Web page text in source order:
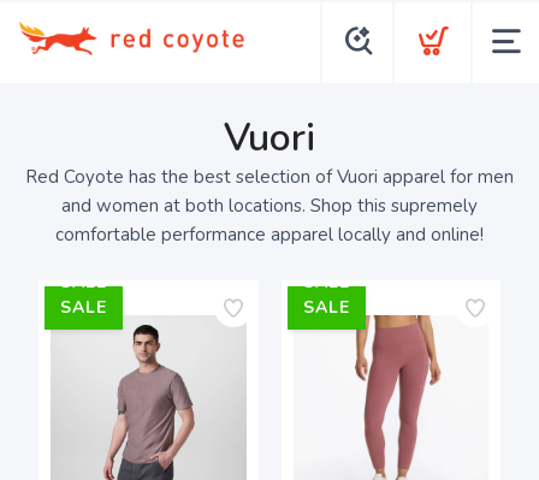
Vuori
Red Coyote has the best selection of Vuori apparel for men
and women at both locations. Shop this supremely
comfortable performance apparel locally and online!
SALE SALE